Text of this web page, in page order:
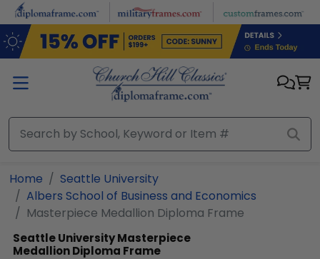
Skip to main content
Home
Seattle University
Albers School of Business and Economics
Masterpiece Medallion Diploma Frame
Seattle UniversityMasterpiece
Medallion Diploma Frame